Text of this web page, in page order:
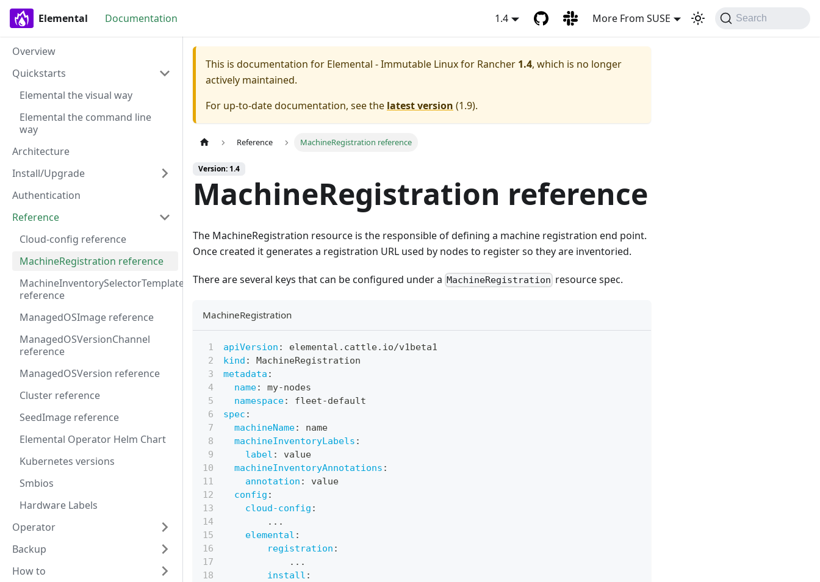
Elemental Documentation 1.4 More From SUSE Search
Overview
Quickstarts
Elemental the visual way
Elemental the command line
way
Architecture
Install/Upgrade
Authentication
Reference
Cloud-config reference
MachineRegistration reference
MachineInventorySelectorTemplate
reference
ManagedOSImage reference
ManagedOSVersionChannel
reference
ManagedOSVersion reference
Cluster reference
SeedImage reference
Elemental Operator Helm Chart
Kubernetes versions
Smbios
Hardware Labels
Operator
Backup
How to
This is documentation for Elemental - Immutable Linux for Rancher 1.4, which is no longer
actively maintained.
For up-to-date documentation, see the latest version (1.9).
Reference MachineRegistration reference
Version: 1.4
MachineRegistration reference
The MachineRegistration resource is the responsible of defining a machine registration end point.
Once created it generates a registration URL used by nodes to register so they are inventoried.
There are several keys that can be configured under a MachineRegistration resource spec.
MachineRegistration
apiVersion :
elemental.cattle.io/v1beta1
kind :
MachineRegistration
metadata :
name: my-nodes
namespace: fleet-default
spec :
machineName:
name
machineInventoryLabels :
label :
value
machineInventoryAnnotations :
annotation :
value
config :
cloud-config :
...
elemental :
registration :
...
install :